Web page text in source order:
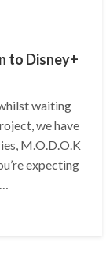
to Disney+
waiting
we have
M.O.D.O.K
expecting